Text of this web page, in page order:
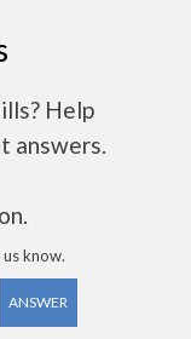
Help
answers.
know.
ANSWER